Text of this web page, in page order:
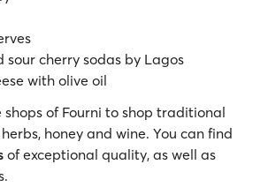
sour cherry sodas by Lagos
with olive oil
shops of Fourni to shop traditional
honey and wine. You can find
of exceptional quality, as well as